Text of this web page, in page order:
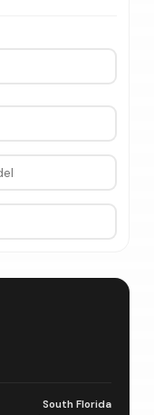
South Florida